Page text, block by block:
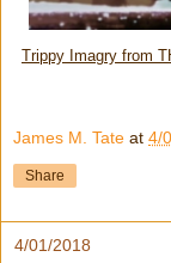
Trippy Imagry from
James M. Tate at 4/
Share
4/01/2018